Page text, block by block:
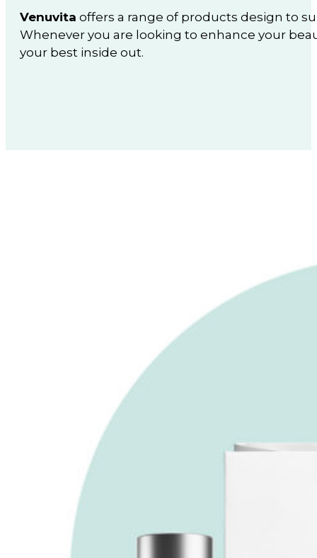
Venuvita offers a range of products design to
Whenever you are looking to enhance your
your best inside out.